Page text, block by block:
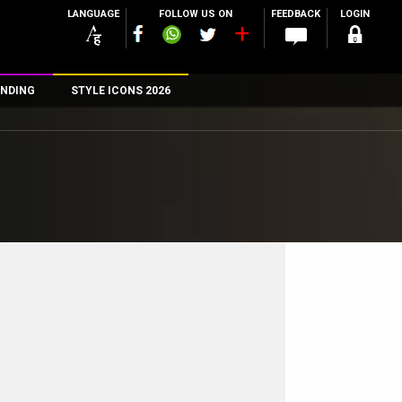
LANGUAGE FOLLOW US ON FEEDBACK LOGIN
STYLE ICONS 2026